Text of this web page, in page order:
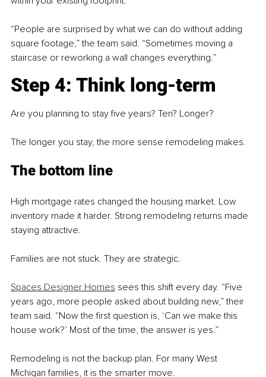
“People are surprised by what we can do without adding
square footage,” the team said. “Sometimes moving a
staircase or reworking a wall changes everything.”
Step 4: Think long-term
Are you planning to stay five years? Ten? Longer?
The longer you stay, the more sense remodeling makes.
The bottom line
High mortgage rates changed the housing market. Low
inventory made it harder. Strong remodeling returns made
staying attractive.
Families are not stuck. They are strategic.
Spaces Designer Homes sees this shift every day. “Five
years ago, more people asked about building new,” their
team said. “Now the first question is, ‘Can we make this
house work?’ Most of the time, the answer is yes.”
Remodeling is not the backup plan. For many West
Michigan families, it is the smarter move.